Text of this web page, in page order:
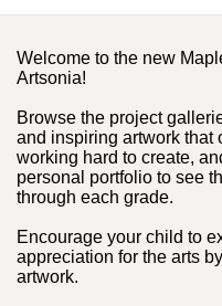
Welcome to the new
Artsonia!
Browse the project
and inspiring artwork that
working hard to create,
personal portfolio to see
through each grade.
Encourage your child to
appreciation for the arts
artwork.